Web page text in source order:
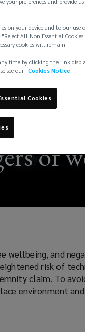
of
wellbeing, and
risk of
claim. To
environment
on your device and to our use
All Non Essential
cookies will remain.
time by clicking the link
see our Cookies Notice
Cookies